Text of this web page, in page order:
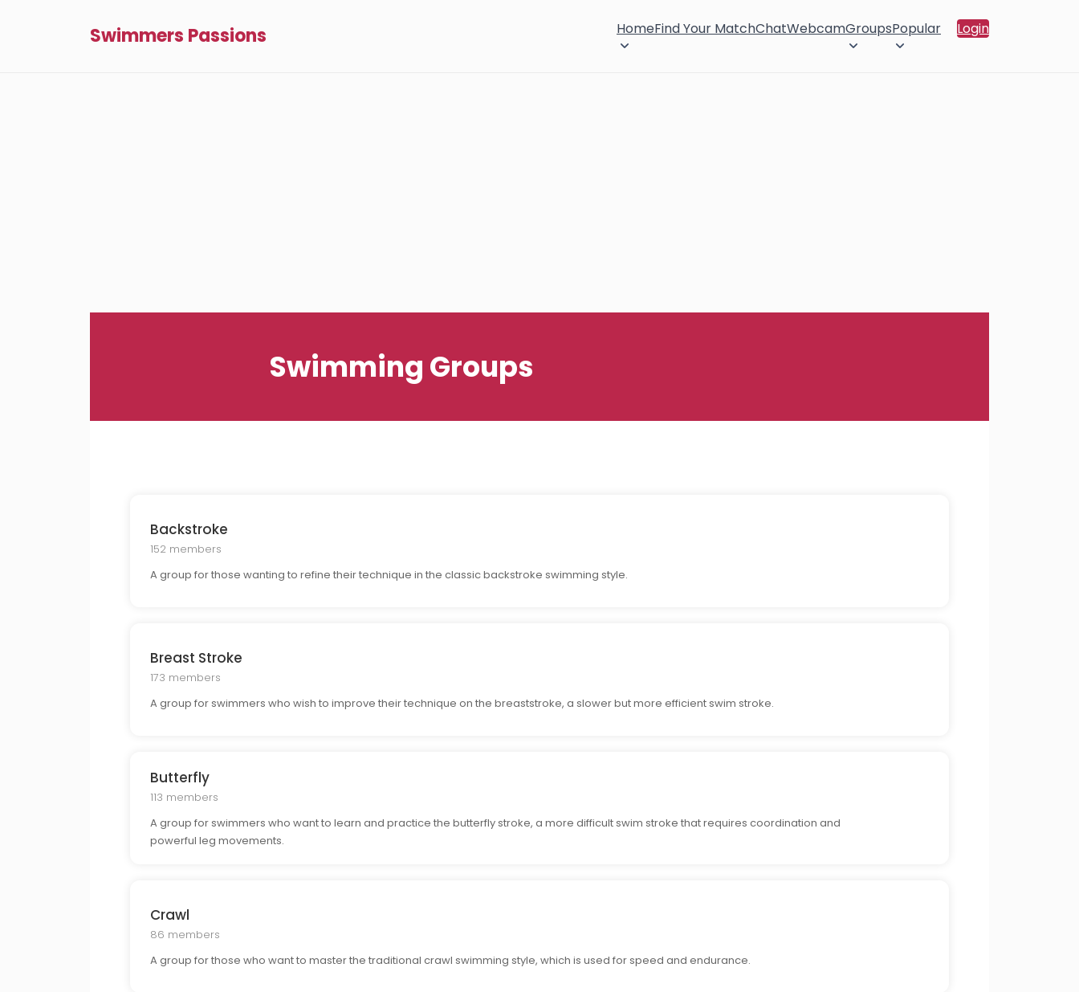
Swimmers Passions HomeFind Your MatchChatWebcamGroupsPopular Login
Swimming Groups
Backstroke
152 members
A group for those wanting to refine their technique in the classic backstroke swimming style.
Breast Stroke
173 members
A group for swimmers who wish to improve their technique on the breaststroke, a slower but more efficient swim stroke.
Butterfly
113 members
A group for swimmers who want to learn and practice the butterfly stroke, a more difficult swim stroke that requires coordination and
powerful leg movements.
Crawl
86 members
A group for those who want to master the traditional crawl swimming style, which is used for speed and endurance.